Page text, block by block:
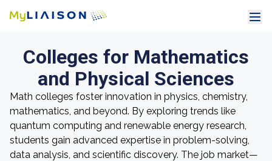
Colleges for Mathematics
and Physical Sciences
Math colleges foster innovation in physics, chemistry,
mathematics, and beyond. By exploring trends like
quantum computing and renewable energy research,
students gain advanced expertise in problem-solving,
data analysis, and scientific discovery. The job market—